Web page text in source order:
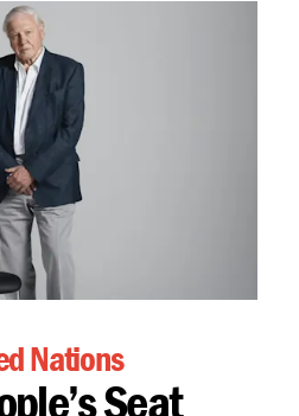
Nations
Seat